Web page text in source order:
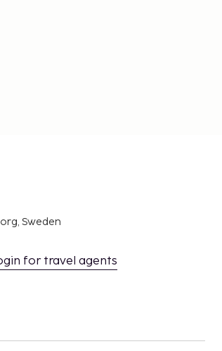
Sweden
for travel agents